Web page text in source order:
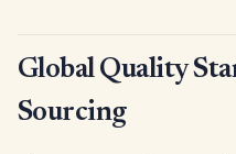
Global Quality
Sourcing